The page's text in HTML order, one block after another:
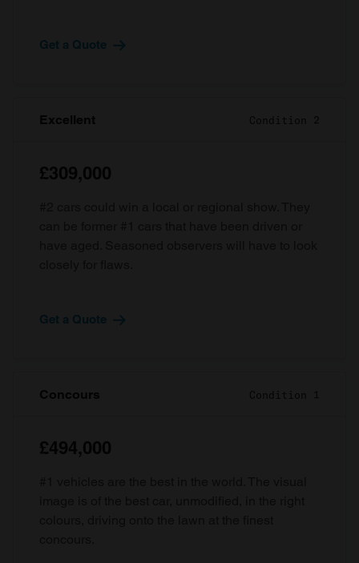
Get a Quote
Excellent Condition 2
£309,000
Get a Quote
Concours Condition 1
£494,000